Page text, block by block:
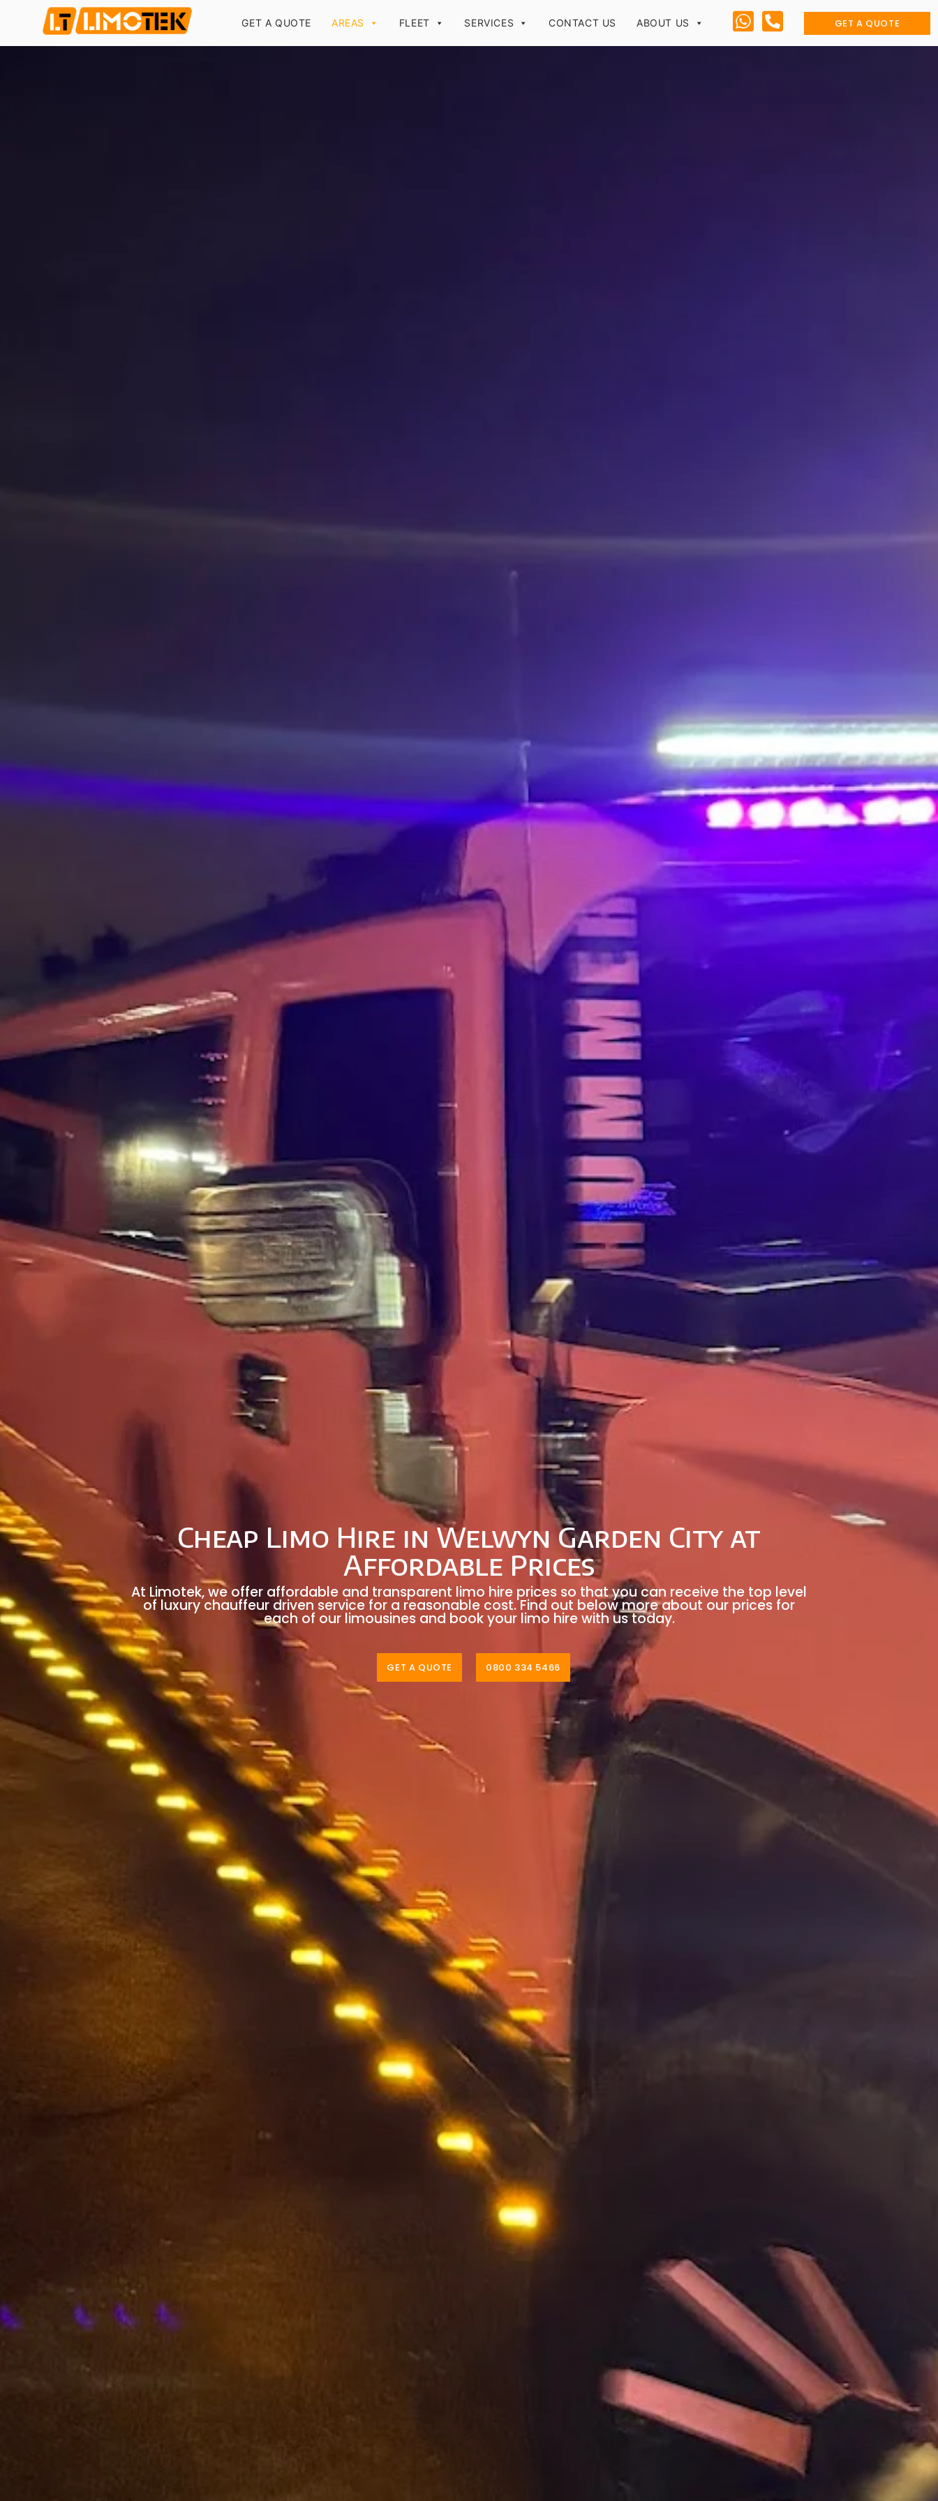
GET A QUOTE AREAS FLEET SERVICES CONTACT US ABOUT US GET A QUOTE
Cheap Limo Hire in Welwyn Garden City at
Affordable Prices
At Limotek, we offer affordable and transparent limo hire prices so that you can receive the top level
of luxury chauffeur driven service for a reasonable cost. Find out below more about our prices for
each of our limousines and book your limo hire with us today.
GET A QUOTE 0800 334 5466